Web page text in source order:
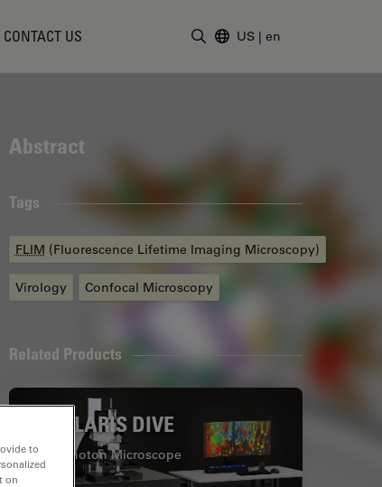
CONTACT US US | en
Abstract
Tags
FLIM (Fluorescence Lifetime Imaging Microscopy)
Virology Confocal Microscopy
Related Products
STELLARIS DIVE
Multiphoton Microscope
to
on